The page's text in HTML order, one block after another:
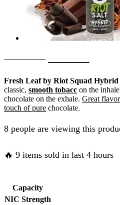
AED55.00
was:
AED
is:
AED
Fresh Leaf by Riot Squad Hybrid
classic, smooth tobacc on the inhale
chocolate on the exhale. Great flavor
touch of pure chocolate.
8 people are viewing this
🔥 9 items sold in last 4 hours
Capacity
NIC Strength